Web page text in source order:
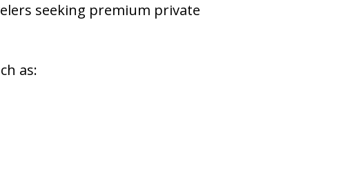
seeking premium private
as: